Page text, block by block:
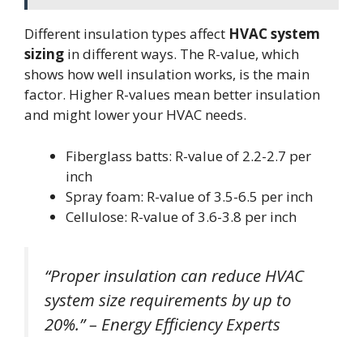
Different insulation types affect HVAC system
sizing in different ways. The R-value, which
shows how well insulation works, is the main
factor. Higher R-values mean better insulation
and might lower your HVAC needs.
Fiberglass batts: R-value of 2.2-2.7 per
inch
Spray foam: R-value of 3.5-6.5 per inch
Cellulose: R-value of 3.6-3.8 per inch
“Proper insulation can reduce HVAC
system size requirements by up to
20%.” – Energy Efficiency Experts